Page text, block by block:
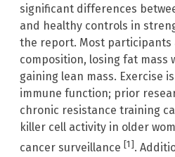
significant differences
and healthy controls in
the report. Most participants
composition, losing fat mass
gaining lean mass. Exercise
immune function; prior
chronic resistance training
killer cell activity in older
cancer surveillance [1].